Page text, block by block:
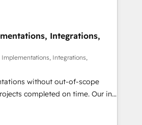
Move
to drive revenue efficiency. 🔹
HubSpot with your tech stack
and configurations. We are
27001 certified, reinforcing
security and compliance. At
revenue teams focus on the
Integrations,
Implementations, Integrations,
without out-of-scope
completed on time. Our in-
CRM architects, experts,
and marketers handles all